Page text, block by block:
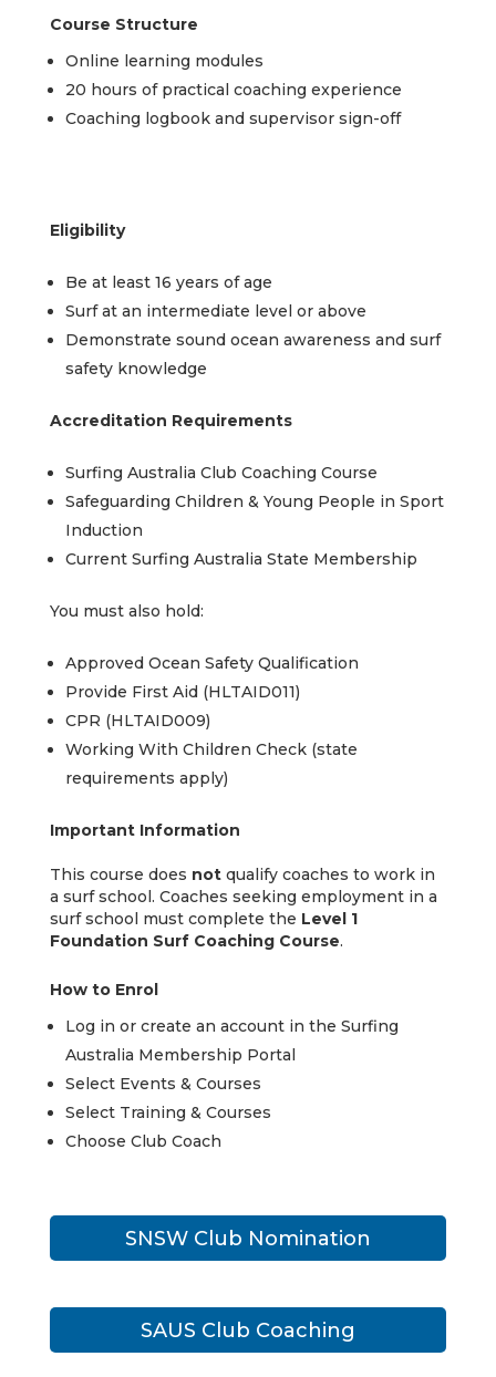
Course Structure
Online learning modules
20 hours of practical coaching experience
Coaching logbook and supervisor sign-off
Eligibility
Be at least 16 years of age
Surf at an intermediate level or above
Demonstrate sound ocean awareness and surf
safety knowledge
Accreditation Requirements
Surfing Australia Club Coaching Course
Safeguarding Children & Young People in Sport
Induction
Current Surfing Australia State Membership
You must also hold:
Approved Ocean Safety Qualification
Provide First Aid (HLTAID011)
CPR (HLTAID009)
Working With Children Check (state
requirements apply)
Important Information
This course does notqualify coaches to work in
a surf school. Coaches seeking employment in a
surf school must complete the Level 1
Foundation Surf Coaching Course.
How to Enrol
Log in or create an account in the Surfing
Australia Membership Portal
Select Events & Courses
Select Training & Courses
Choose Club Coach
SNSW Club Nomination
SAUS Club Coaching